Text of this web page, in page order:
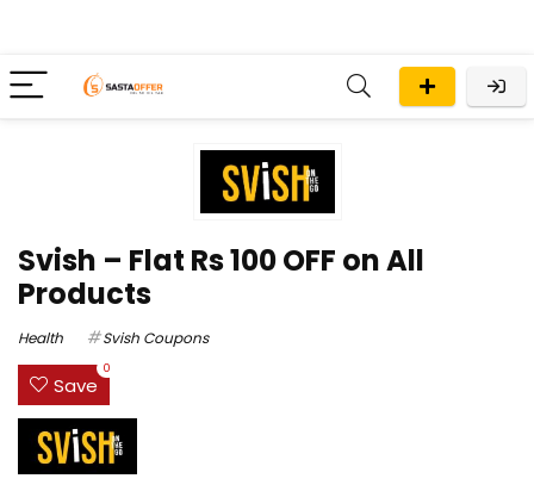
Svish – Flat Rs 100 OFF on All
Products
Health Svish Coupons
Save
0